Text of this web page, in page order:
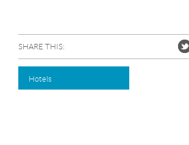
SHARE THIS:
Hotels